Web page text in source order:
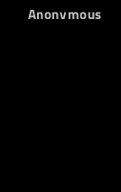
Anonymous